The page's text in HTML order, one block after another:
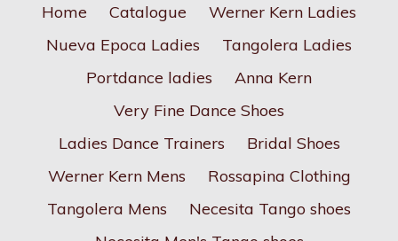
Home Catalogue
Werner Kern Ladies
Nueva Epoca Ladies
Tangolera Ladies
Portdance ladies
Anna Kern
Very Fine Dance Shoes
Ladies Dance Trainers
Bridal Shoes
Werner Kern Mens
Rossapina Clothing
Tangolera Mens
Necesita Tango shoes